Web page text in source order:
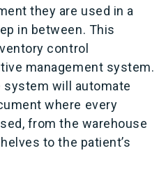
they are used in a
in between. This
control
management system.
system will automate
where every
from the warehouse
to the patient’s